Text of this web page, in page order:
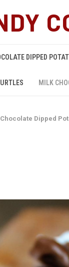
DIPPED
MILK
Dipped